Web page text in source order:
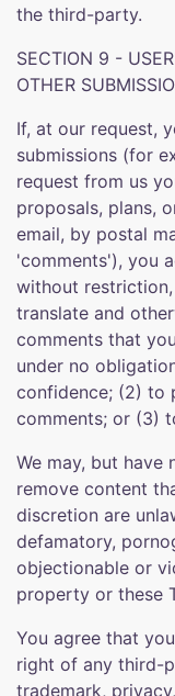
the third-party.
SECTION 9 -
OTHER
If, at our request,
submissions (for
request from us
proposals, plans,
email, by postal
'comments'), you
without
translate and
comments that
under no
confidence; (2) to
comments; or (3)
We may, but
remove content
discretion are
defamatory,
objectionable or
property or these
You agree that
right of any third-
trademark,